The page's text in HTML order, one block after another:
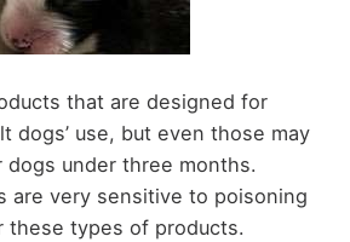
that are designed for
dogs’ use, but even those may
under three months.
are very sensitive to poisoning
these types of products.